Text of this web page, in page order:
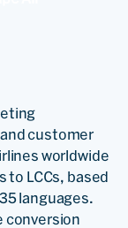
customer
worldwide
to LCCs, based
languages.
conversion